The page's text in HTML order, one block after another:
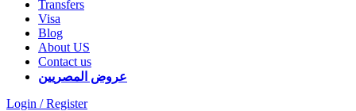
Transfers
Visa
Blog
About US
Contact us
عروض المصريين
Login / Register